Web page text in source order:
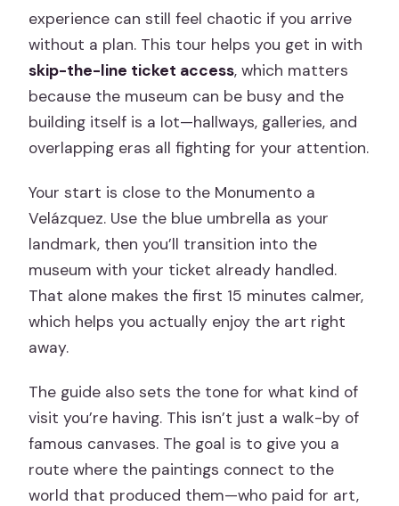
experience can still feel chaotic if you arrive
without a plan. This tour helps you get in with
skip-the-line ticket access, which matters
because the museum can be busy and the
building itself is a lot—hallways, galleries, and
overlapping eras all fighting for your attention.
Your start is close to the Monumento a
Velázquez. Use the blue umbrella as your
landmark, then you’ll transition into the
museum with your ticket already handled.
That alone makes the first 15 minutes calmer,
which helps you actually enjoy the art right
away.
The guide also sets the tone for what kind of
visit you’re having. This isn’t just a walk-by of
famous canvases. The goal is to give you a
route where the paintings connect to the
world that produced them—who paid for art,